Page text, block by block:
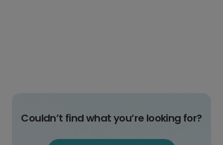
Couldn’t find what you’re looking for?